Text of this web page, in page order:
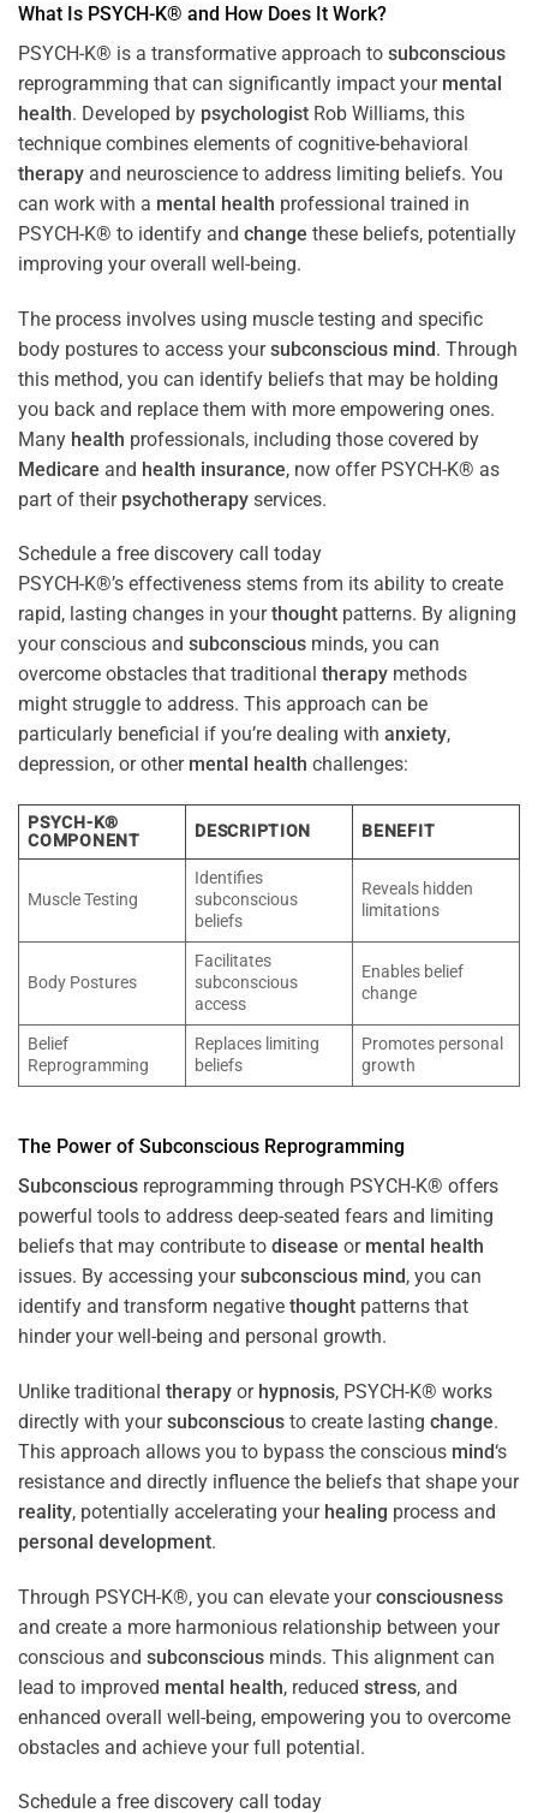
What Is PSYCH-K® and How Does It Work?
PSYCH-K® is a transformative approach to subconscious
reprogramming that can significantly impact your mental
health. Developed by psychologist Rob Williams, this
technique combines elements of cognitive-behavioral
therapy and neuroscience to address limiting beliefs. You
can work with a mental health professional trained in
PSYCH-K® to identify and change these beliefs, potentially
improving your overall well-being.
The process involves using muscle testing and specific
body postures to access yoursubconscious mind. Through
this method, you can identify beliefs that may be holding
you back and replace them with more empowering ones.
Many health professionals, including those covered by
Medicare and health insurance, now offer PSYCH-K® as
part of their psychotherapy services.
Schedule a free discovery call today
PSYCH-K®’s effectiveness stems from its ability to create
rapid, lasting changes in yourthought patterns. By aligning
your conscious and subconscious minds, you can
overcome obstacles that traditional therapy methods
might struggle to address. This approach can be
particularly beneficial if you’re dealing with anxiety,
depression, or other mental health challenges:
PSYCH-K®
COMPONENT
DESCRIPTION BENEFIT
Muscle Testing
Identifies
subconscious
beliefs
Reveals hidden
limitations
Body Postures
Facilitates
subconscious
access
Enables belief
change
Belief
Reprogramming
Replaces limiting
beliefs
Promotes personal
growth
The Power of Subconscious Reprogramming
Subconscious reprogramming through PSYCH-K® offers
powerful tools to address deep-seated fears and limiting
beliefs that may contribute to disease or mental health
issues. By accessing yoursubconscious mind, you can
identify and transform negative thought patterns that
hinder your well-being and personal growth.
Unlike traditional therapy or hypnosis, PSYCH-K® works
directly with yoursubconscious to create lasting change.
This approach allows you to bypass the conscious mind‘s
resistance and directly influence the beliefs that shape your
reality, potentially accelerating your healing process and
personal development.
Through PSYCH-K®, you can elevate yourconsciousness
and create a more harmonious relationship between your
conscious and subconscious minds. This alignment can
lead to improved mental health, reduced stress, and
enhanced overall well-being, empowering you to overcome
obstacles and achieve your full potential.
Schedule a free discovery call today